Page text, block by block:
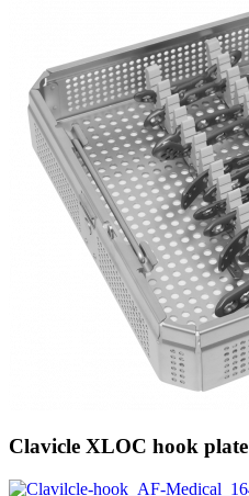
Clavicle XLOC hook plate